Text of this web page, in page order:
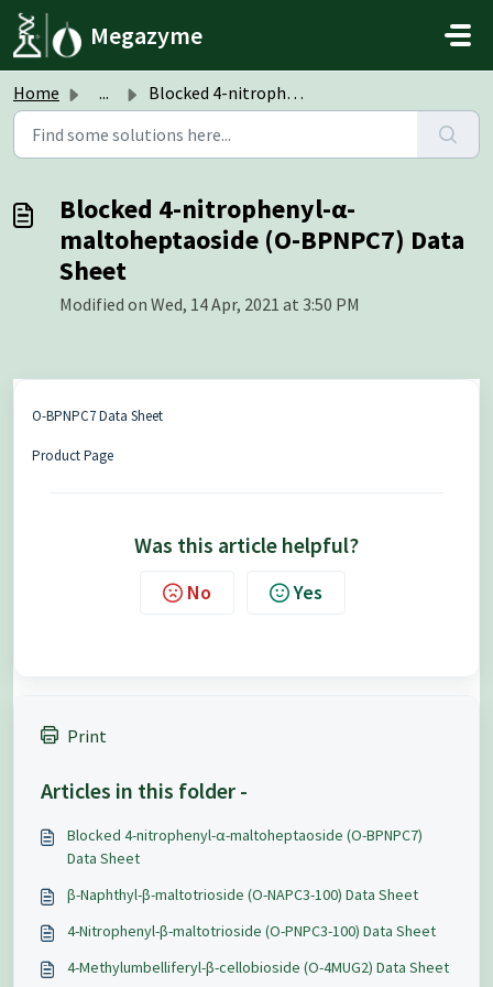
Skip to main content
Megazyme
Home ... Blocked 4-nitrophenyl-α-maltoheptaoside (O-BPNPC7) Data S...
Blocked 4-nitrophenyl-α-
maltoheptaoside (O-BPNPC7) Data
Sheet
Modified on Wed, 14 Apr, 2021 at 3:50 PM
O-BPNPC7 Data Sheet
Product Page
Was this article helpful?
No Yes
Print
Articles in this folder -
Blocked 4-nitrophenyl-α-maltoheptaoside (O-BPNPC7)
Data Sheet
β-Naphthyl-β-maltotrioside (O-NAPC3-100) Data Sheet
4-Nitrophenyl-β-maltotrioside (O-PNPC3-100) Data Sheet
4-Methylumbelliferyl-β-cellobioside (O-4MUG2) Data Sheet